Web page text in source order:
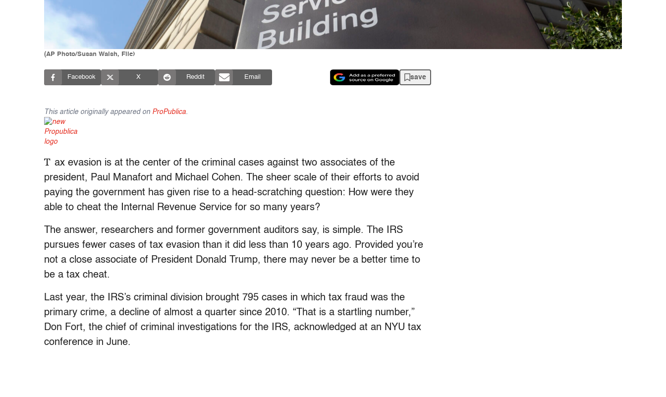
(AP Photo/Susan Walsh, File)
Facebook X Reddit Email save
This article originally appeared on ProPublica
T ax evasion is at the center of the criminal cases against two associates of the
president, Paul Manafort and Michael Cohen. The sheer scale of their efforts to avoid
paying the government has given rise to a head-scratching question: How were they
able to cheat the Internal Revenue Service for so many years?
The answer, researchers and former government auditors say, is simple. The IRS
pursues fewer cases of tax evasion than it did less than 10 years ago. Provided you’re
not a close associate of President Donald Trump, there may never be a better time to
be a tax cheat.
Last year, the IRS’s criminal division brought 795 cases in which tax fraud was the
primary crime, a decline of almost a quarter since 2010. “That is a startling number,”
Don Fort, the chief of criminal investigations for the IRS, acknowledged at an NYU tax
conference in June.